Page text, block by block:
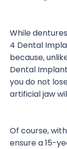
While
4 Dental
because,
Dental
you do not
artificial jaw
Of course,
ensure a 15-